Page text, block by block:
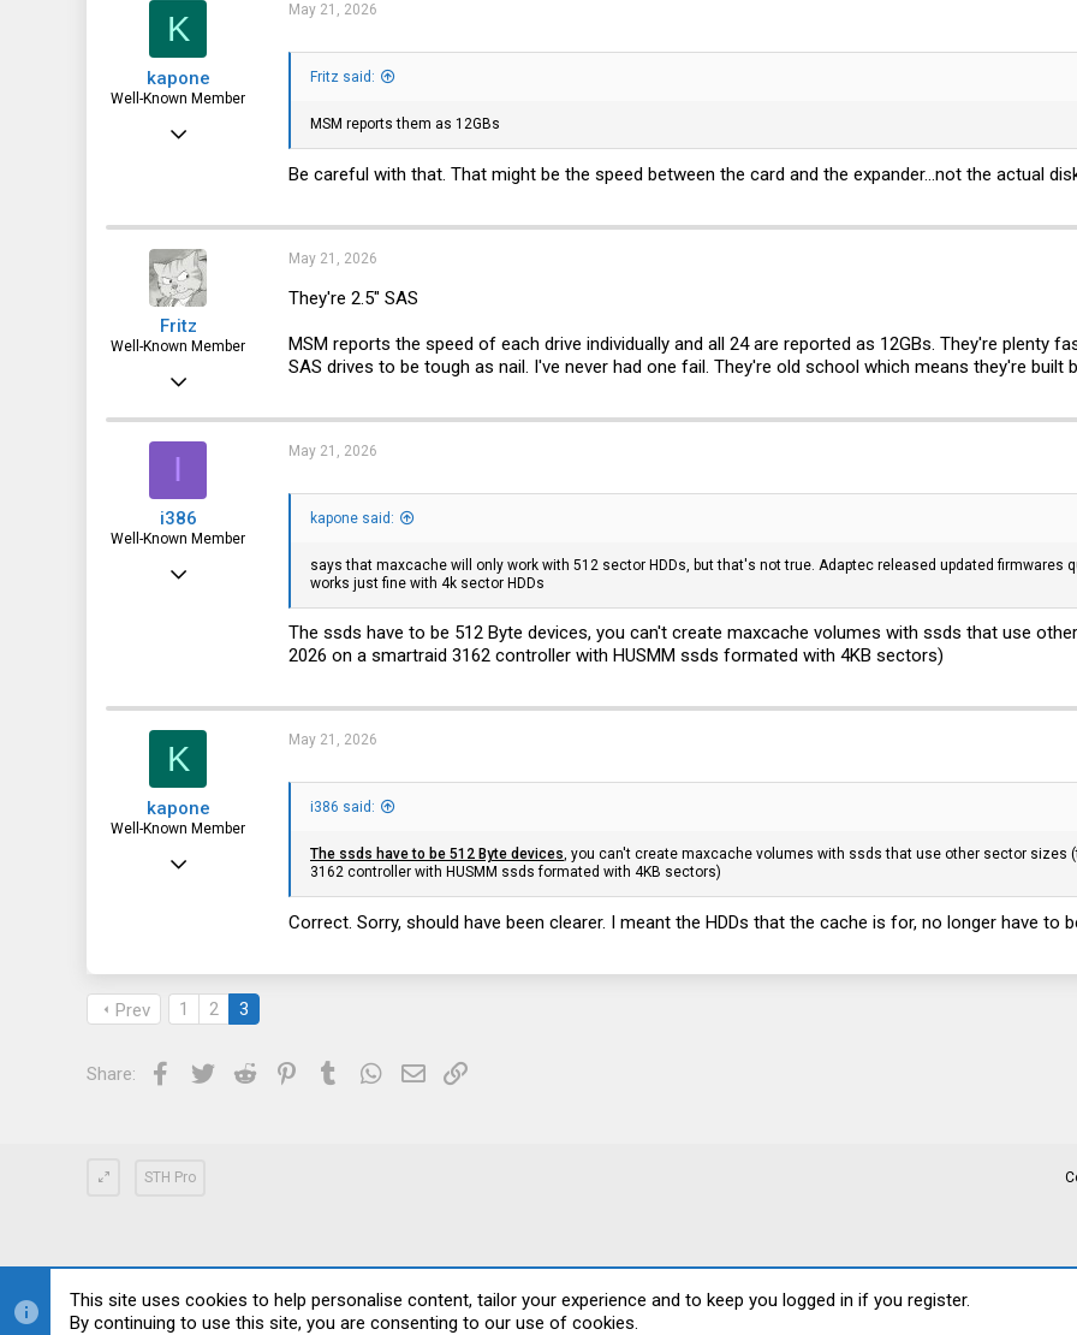
K
kapone
Well-Known Member
113
May 21, 2026
Fritz said:
MSM reports them as 12GBs
Be careful with that. That might be the speed between the card and the expander...not the actual
Fritz
Well-Known Member
Apr 6, 2015
May 21, 2026
They're 2.5" SAS
MSM reports the speed of each drive individually and all 24 are reported as 12GBs. They're plenty
SAS drives to be tough as nail. I've never had one fail. They're old school which means they're built
I
i386
Well-Known Member
Mar 18, 2016
37
May 21, 2026
kapone said:
says that maxcache will only work with 512 sector HDDs, but that's not true. Adaptec released updated
works just fine with 4k sector HDDs
The ssds have to be 512 Byte devices, you can't create maxcache volumes with ssds that use
2026 on a smartraid 3162 controller with HUSMM ssds formated with 4KB sectors)
K
kapone
Well-Known Member
May 21, 2026
i386 said:
The ssds have to be 512 Byte devices, you can't create maxcache volumes with ssds that use other sector sizes
3162 controller with HUSMM ssds formated with 4KB sectors)
Correct. Sorry, should have been clearer. I meant the HDDs that the cache is for, no longer have to
Prev 1 2 3
Share: Facebook
TwitterReddit PinterestTumblrWhatsApp
EmailLink
STH Pro
This site uses cookies to help personalise content, tailor your experience and to keep you logged in if you register.
By continuing to use this site, you are consenting to our use of cookies.